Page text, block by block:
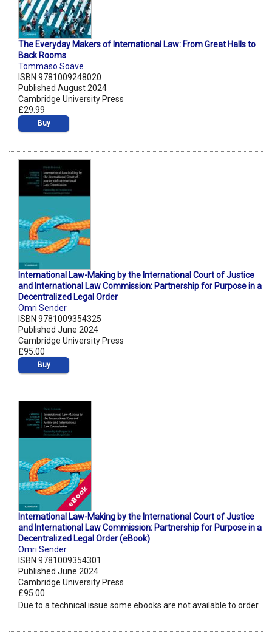
The Everyday Makers of International Law: From Great Halls to
Back Rooms
Tommaso Soave
ISBN 9781009248020
Published August 2024
Cambridge University Press
£29.99
Buy
International Law-Making by the International Court of Justice
and International Law Commission: Partnership for Purpose in a
Decentralized Legal Order
Omri Sender
ISBN 9781009354325
Published June 2024
Cambridge University Press
£95.00
Buy
International Law-Making by the International Court of Justice
and International Law Commission: Partnership for Purpose in a
Decentralized Legal Order (eBook)
Omri Sender
ISBN 9781009354301
Published June 2024
Cambridge University Press
£95.00
Due to a technical issue some ebooks are not available to order.